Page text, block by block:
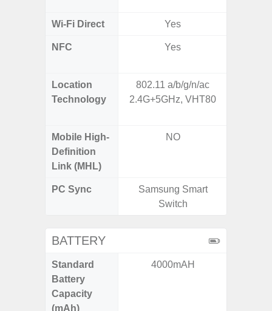
Wi-Fi Direct Yes
NFC Yes
Location
Technology
802.11 a/b/g/n/ac
2.4G+5GHz, VHT80
Mobile High-
Definition
Link (MHL)
NO
PC Sync
Samsung Smart
Switch
BATTERY
Standard
Battery
Capacity
(mAh)
4000mAH